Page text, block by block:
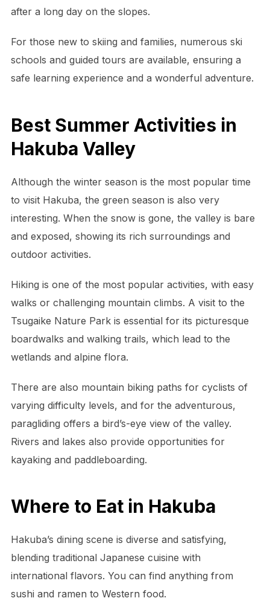
after a long day on the slopes.
For those new to skiing and families, numerous ski
schools and guided tours are available, ensuring a
safe learning experience and a wonderful adventure.
Best Summer Activities in
Hakuba Valley
Although the winter season is the most popular time
to visit Hakuba, the green season is also very
interesting. When the snow is gone, the valley is bare
and exposed, showing its rich surroundings and
outdoor activities.
Hiking is one of the most popular activities, with easy
walks or challenging mountain climbs. A visit to the
Tsugaike Nature Park is essential for its picturesque
boardwalks and walking trails, which lead to the
wetlands and alpine flora.
There are also mountain biking paths for cyclists of
varying difficulty levels, and for the adventurous,
paragliding offers a bird’s-eye view of the valley.
Rivers and lakes also provide opportunities for
kayaking and paddleboarding.
Where to Eat in Hakuba
Hakuba’s dining scene is diverse and satisfying,
blending traditional Japanese cuisine with
international flavors. You can find anything from
sushi and ramen to Western food.